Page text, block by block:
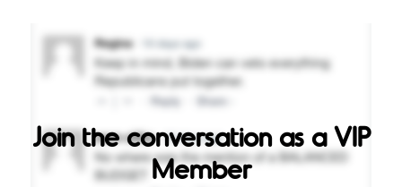
Join the conversation as a VIP
Member